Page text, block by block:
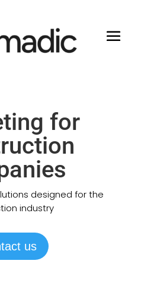
for
designed for the
industry
us